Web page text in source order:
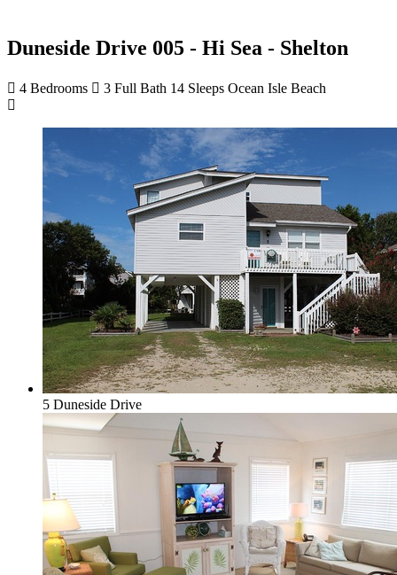
Duneside Drive 005 - Hi Sea - Shelton
4 Bedrooms 3 Full Bath 14 Sleeps Ocean Isle Beach
5 Duneside Drive